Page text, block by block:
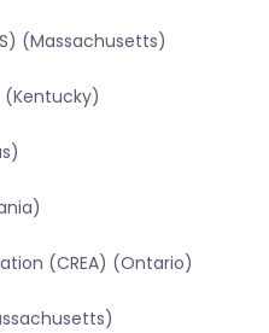
(Massachusetts)
(Kentucky)
(CREA) (Ontario)